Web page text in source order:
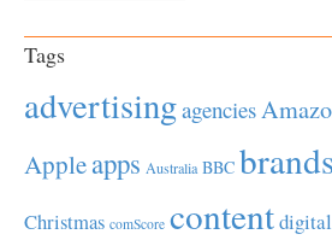
Tags
advertisingagencies
Appleapps Australia BBC
Christmas comScore content